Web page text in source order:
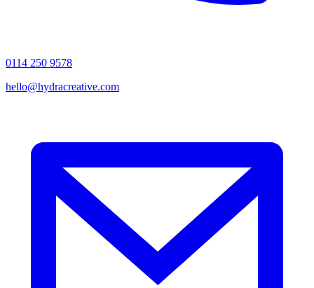
0114 250 9578
hello@hydracreative.com